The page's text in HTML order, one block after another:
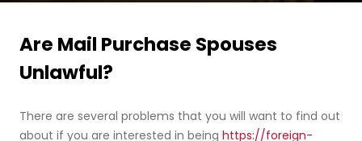
Are Mail Purchase Spouses
Unlawful?
There are several problems that you will want to find out
about if you are interested in being https://foreign-